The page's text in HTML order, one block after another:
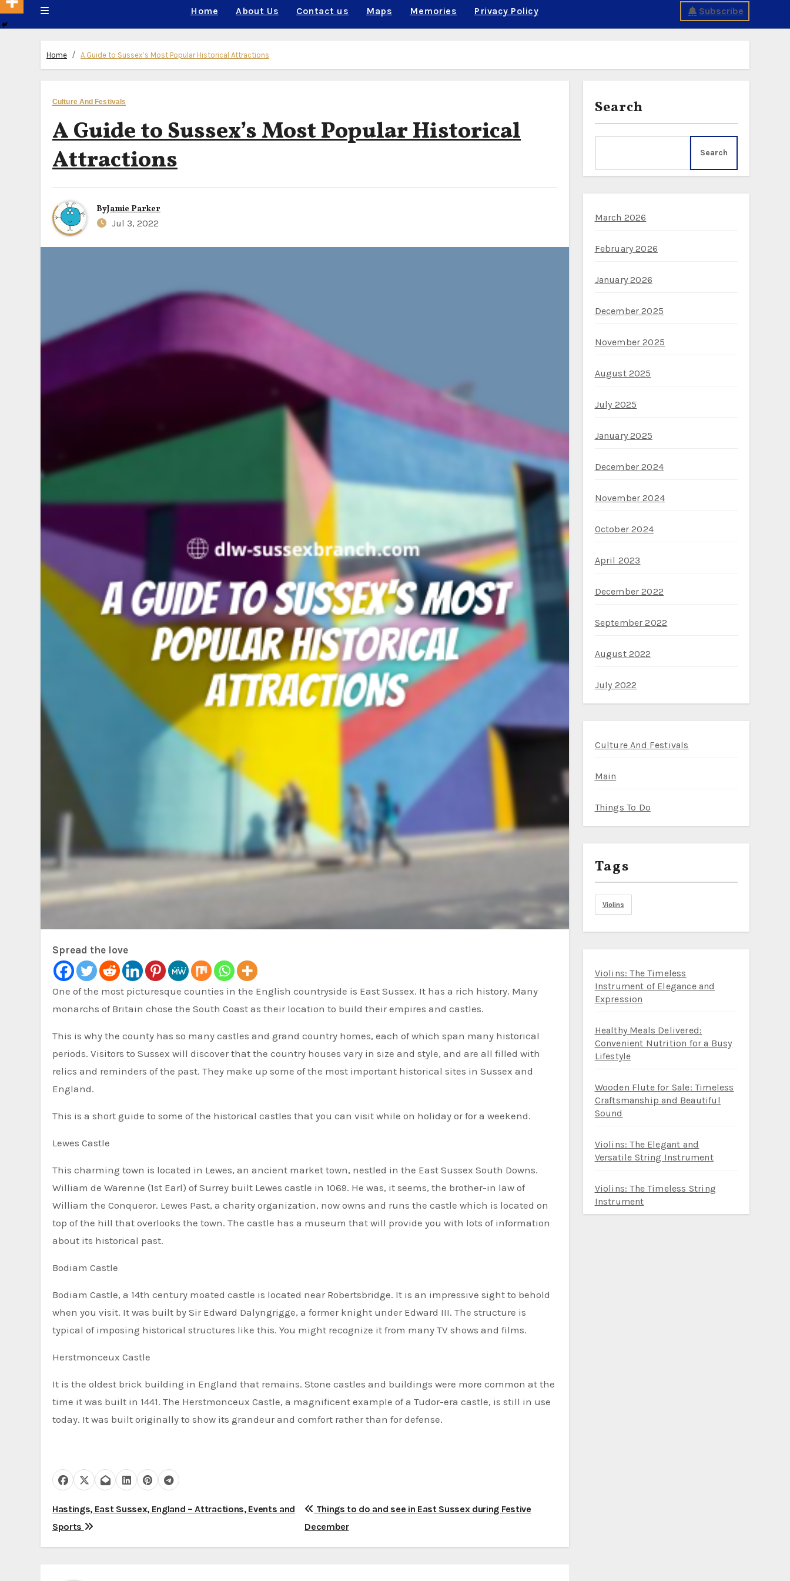
Home About Us Contact us Maps Memories Privacy Policy Subscribe
Home A Guide to Sussex’s Most Popular Historical Attractions
Culture And Festivals
A Guide to Sussex’s Most Popular Historical
Attractions
ByJamie Parker
Jul 3, 2022
Spread the love
One of the most picturesque counties in the English countryside is East Sussex. It has a rich history. Many
monarchs of Britain chose the South Coast as their location to build their empires and castles.
This is why the county has so many castles and grand country homes, each of which span many historical
periods. Visitors to Sussex will discover that the country houses vary in size and style, and are all filled with
relics and reminders of the past. They make up some of the most important historical sites in Sussex and
England.
This is a short guide to some of the historical castles that you can visit while on holiday or for a weekend.
Lewes Castle
This charming town is located in Lewes, an ancient market town, nestled in the East Sussex South Downs.
William de Warenne (1st Earl) of Surrey built Lewes castle in 1069. He was, it seems, the brother-in law of
William the Conqueror. Lewes Past, a charity organization, now owns and runs the castle which is located on
top of the hill that overlooks the town. The castle has a museum that will provide you with lots of information
about its historical past.
Bodiam Castle
Bodiam Castle, a 14th century moated castle is located near Robertsbridge. It is an impressive sight to behold
when you visit. It was built by Sir Edward Dalyngrigge, a former knight under Edward III. The structure is
typical of imposing historical structures like this. You might recognize it from many TV shows and films.
Herstmonceux Castle
It is the oldest brick building in England that remains. Stone castles and buildings were more common at the
time it was built in 1441. The Herstmonceux Castle, a magnificent example of a Tudor-era castle, is still in use
today. It was built originally to show its grandeur and comfort rather than for defense.
P
o
Hastings, East Sussex, England – Attractions, Events and
Sports
Things to do and see in East Sussex during Festive
December
Search
Search
March 2026
February 2026
January 2026
December 2025
November 2025
August 2025
July 2025
January 2025
December 2024
November 2024
October 2024
April 2023
December 2022
September 2022
August 2022
July 2022
Culture And Festivals
Main
Things To Do
Tags
Violins
Violins: The Timeless
Instrument of Elegance and
Expression
Healthy Meals Delivered:
Convenient Nutrition for a Busy
Lifestyle
Wooden Flute for Sale: Timeless
Craftsmanship and Beautiful
Sound
Violins: The Elegant and
Versatile String Instrument
Violins: The Timeless String
Instrument